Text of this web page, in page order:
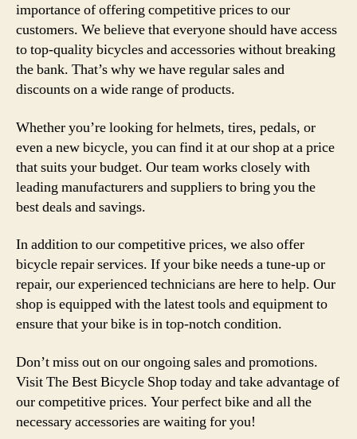
importance of offering competitive prices to our
customers. We believe that everyone should have access
to top-quality bicycles and accessories without breaking
the bank. That’s why we have regular sales and
discounts on a wide range of products.
Whether you’re looking for helmets, tires, pedals, or
even a new bicycle, you can find it at our shop at a price
that suits your budget. Our team works closely with
leading manufacturers and suppliers to bring you the
best deals and savings.
In addition to our competitive prices, we also offer
bicycle repair services. If your bike needs a tune-up or
repair, our experienced technicians are here to help. Our
shop is equipped with the latest tools and equipment to
ensure that your bike is in top-notch condition.
Don’t miss out on our ongoing sales and promotions.
Visit The Best Bicycle Shop today and take advantage of
our competitive prices. Your perfect bike and all the
necessary accessories are waiting for you!